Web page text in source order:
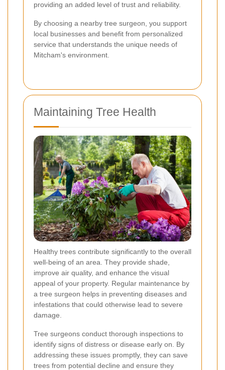
providing an added level of trust and reliability.
By choosing a nearby tree surgeon, you support
local businesses and benefit from personalized
service that understands the unique needs of
Mitcham's environment.
Maintaining Tree Health
Healthy trees contribute significantly to the overall
well-being of an area. They provide shade,
improve air quality, and enhance the visual
appeal of your property. Regular maintenance by
a tree surgeon helps in preventing diseases and
infestations that could otherwise lead to severe
damage.
Tree surgeons conduct thorough inspections to
identify signs of distress or disease early on. By
addressing these issues promptly, they can save
trees from potential decline and ensure they